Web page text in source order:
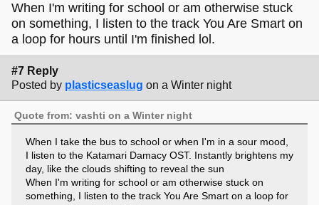
When I'm writing for school or am otherwise stuck
on something, I listen to the track You Are Smart on
a loop for hours until I'm finished lol.
#7 Reply
Posted by plasticseaslug on a Winter night
Quote from: vashti on a Winter night
When I take the bus to school or when I'm in a sour mood,
I listen to the Katamari Damacy OST. Instantly brightens my
day, like the clouds shifting to reveal the sun
When I'm writing for school or am otherwise stuck on
something, I listen to the track You Are Smart on a loop for